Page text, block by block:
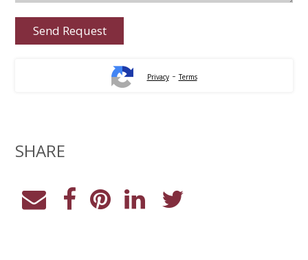
Privacy-Terms
SHARE